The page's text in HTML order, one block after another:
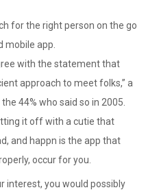
for the right person on the go
mobile app.
with the statement that
approach to meet folks,” a
44% who said so in 2005.
it off with a cutie that
and happn is the app that
occur for you.
interest, you would possibly